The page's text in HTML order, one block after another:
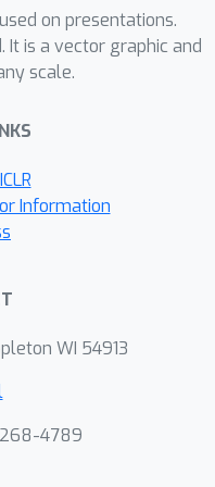
at:
deepm
on presentations.
It is a vector graphic and
scale.
Information
WI 54913
4789